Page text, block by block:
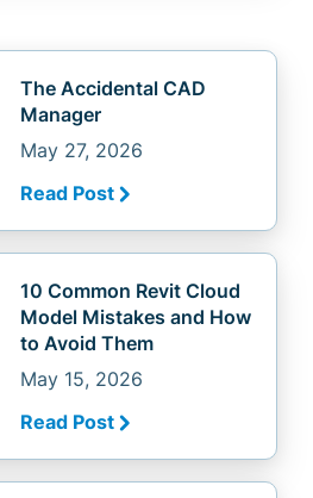
The Accidental CAD
Manager
May 27, 2026
Read Post
10 Common Revit Cloud
Model Mistakes and How
to Avoid Them
May 15, 2026
Read Post